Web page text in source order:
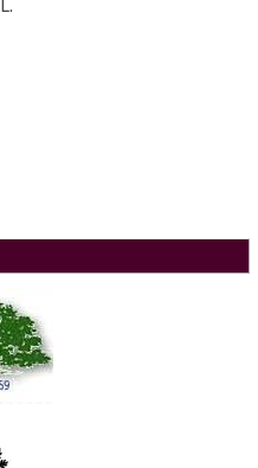
.